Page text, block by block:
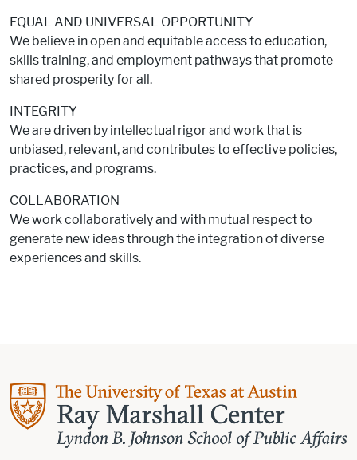
EQUAL AND UNIVERSAL OPPORTUNITY
We believe in open and equitable access to education,
skills training, and employment pathways that promote
shared prosperity for all.
INTEGRITY
We are driven by intellectual rigor and work that is
unbiased, relevant, and contributes to effective policies,
practices, and programs.
COLLABORATION
We work collaboratively and with mutual respect to
generate new ideas through the integration of diverse
experiences and skills.